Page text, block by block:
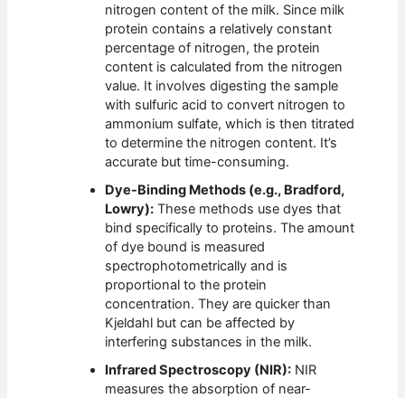
nitrogen content of the milk. Since milk
protein contains a relatively constant
percentage of nitrogen, the protein
content is calculated from the nitrogen
value. It involves digesting the sample
with sulfuric acid to convert nitrogen to
ammonium sulfate, which is then titrated
to determine the nitrogen content. It’s
accurate but time-consuming.
Dye-Binding Methods (e.g., Bradford,
Lowry): These methods use dyes that
bind specifically to proteins. The amount
of dye bound is measured
spectrophotometrically and is
proportional to the protein
concentration. They are quicker than
Kjeldahl but can be affected by
interfering substances in the milk.
Infrared Spectroscopy (NIR): NIR
measures the absorption of near-